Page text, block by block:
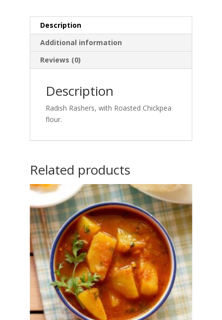
Description
Additional information
Reviews (0)
Description
Radish Rashers, with Roasted Chickpea
flour.
Related products